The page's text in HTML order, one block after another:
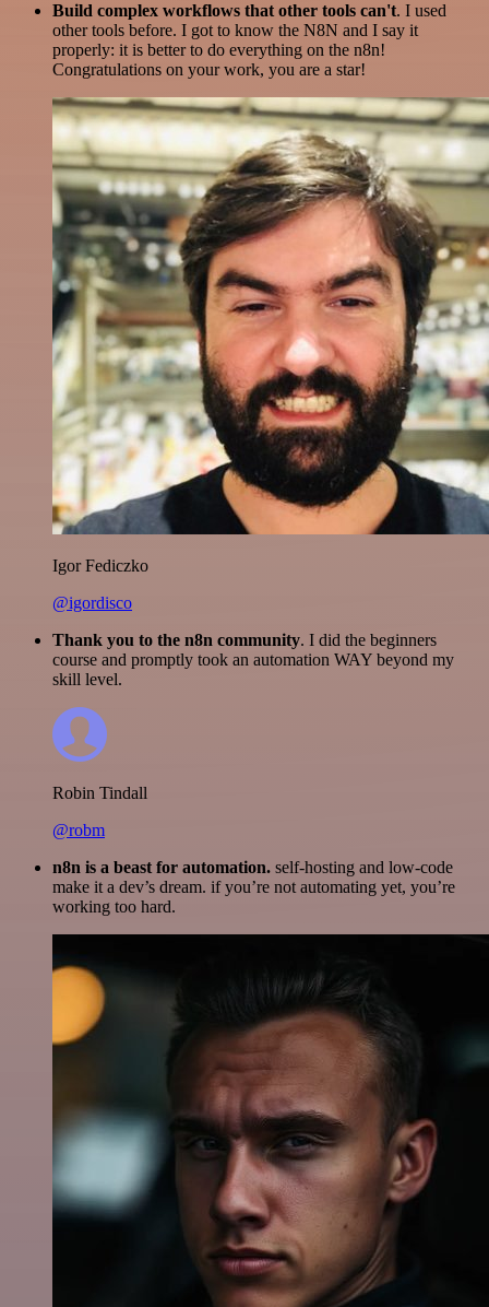
Build complex workflows that other tools can't. I used
other tools before. I got to know the N8N and I say it
properly: it is better to do everything on the n8n!
Congratulations on your work, you are a star!
Igor Fediczko
@igordisco
Thank you to the n8n community. I did the beginners
course and promptly took an automation WAY beyond my
skill level.
Robin Tindall
@robm
n8n is a beast for automation. self-hosting and low-code
make it a dev’s dream. if you’re not automating yet, you’re
working too hard.